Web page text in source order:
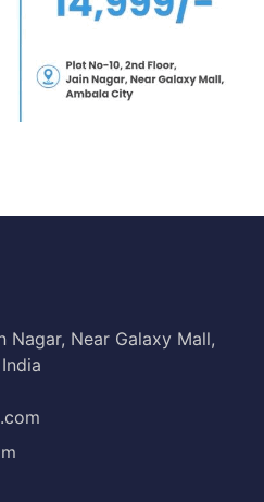
Nagar, Near Galaxy Mall,